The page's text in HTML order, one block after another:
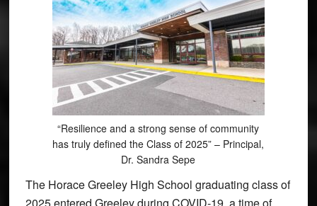
“Resilience and a strong sense of community
has truly defined the Class of 2025” – Principal,
Dr. Sandra Sepe
The Horace Greeley High School graduating class of
2025 entered Greeley during COVID-19, a time of